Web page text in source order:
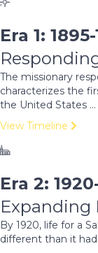
Era 1:
The missionary
characterizes the
the United States ...
View Timeline
Era 2:
Expanding
By 1920, life for a
different than it had